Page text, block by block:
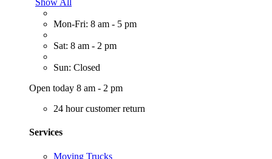
Show All
Mon-Fri: 8 am - 5 pm
Sat: 8 am - 2 pm
Sun: Closed
Open today 8 am - 2 pm
24 hour customer return
Services
Moving Trucks